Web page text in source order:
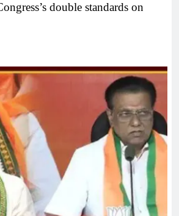
double standards on